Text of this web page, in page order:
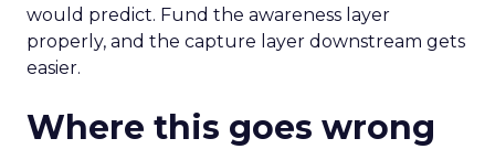
would predict. Fund the awareness layer
properly, and the capture layer downstream gets
easier.
Where this goes wrong